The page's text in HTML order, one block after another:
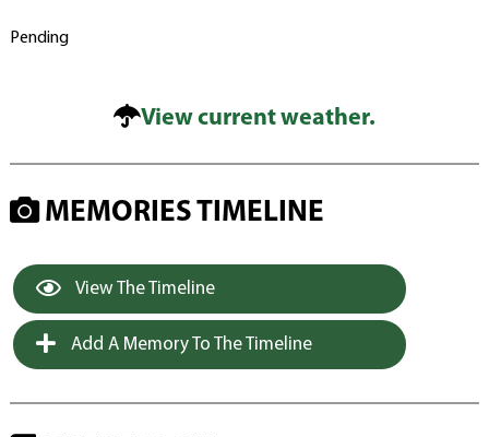
Pending
View current weather.
MEMORIES TIMELINE
View The Timeline
Add A Memory To The Timeline